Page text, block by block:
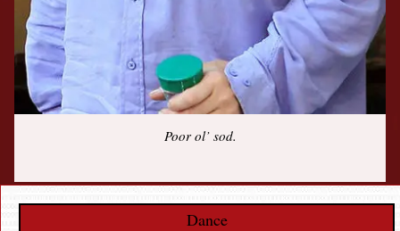
Poor ol’ sod.
Dance